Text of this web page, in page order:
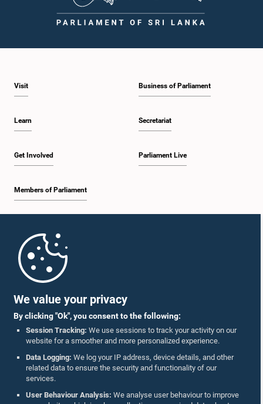
We value your privacy
By clicking "Ok", you consent to the following:
Session Tracking: We use sessions to track your activity on our
website for a smoother and more personalized experience.
Data Logging: We log your IP address, device details, and other
related data to ensure the security and functionality of our
services.
User Behaviour Analysis: We analyse user behaviour to improve
Visit
Learn
Get Involved
Members of Parliament
Business of Parliament
Secretariat
Parliament Live
Parliament Mobile App
Follow Us On :
Accolades